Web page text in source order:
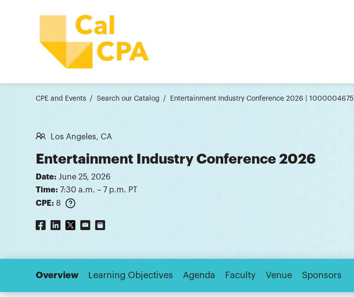
CPE and Events Search our Catalog Entertainment Industry Conference 2026 | 1000004675
Los Angeles, CA
Entertainment Industry Conference 2026
Date: June 25, 2026
Time: 7:30 a.m. – 7 p.m. PT
CPE: 8
Overview Learning Objectives Agenda Faculty Venue Sponsors